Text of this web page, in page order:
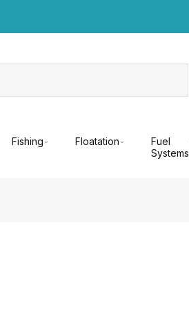
Fishing Floatation
Fuel
Systems